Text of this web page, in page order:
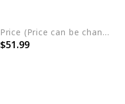
Price (Price can be change any time)
$51.99